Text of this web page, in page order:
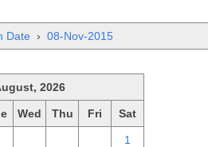
Date › 08-Nov-2015
2026
Wed Thu Fri Sat
1